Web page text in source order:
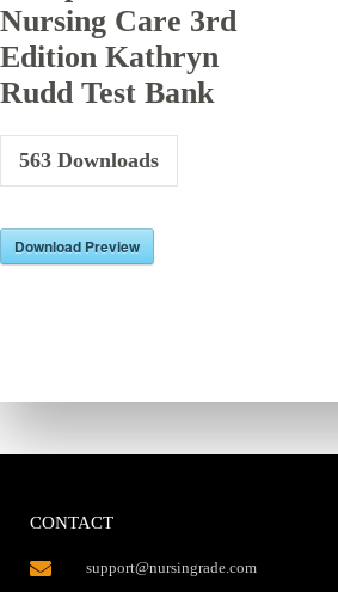
Nursing Care 3rd
Edition Kathryn
Rudd Test Bank
563 Downloads
Download Preview
CONTACT
support@nursingrade.com